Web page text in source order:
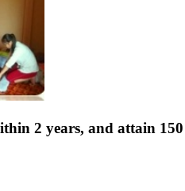
2 years, and attain